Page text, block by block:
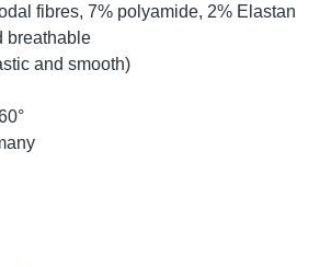
fibres, 7% polyamide, 2% Elastan
breathable
and smooth)